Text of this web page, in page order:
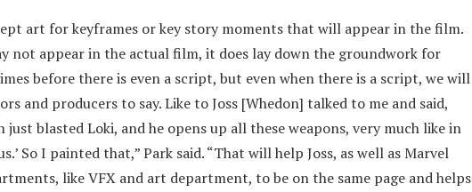
art for keyframes or key story moments that will appear in the film.
not appear in the actual film, it does lay down the groundwork for
before there is even a script, but even when there is a script, we will
and producers to say. Like to Joss [Whedon] talked to me and said,
just blasted Loki, and he opens up all these weapons, very much like in
So I painted that,” Park said. “That will help Joss, as well as Marvel
like VFX and art department, to be on the same page and helps